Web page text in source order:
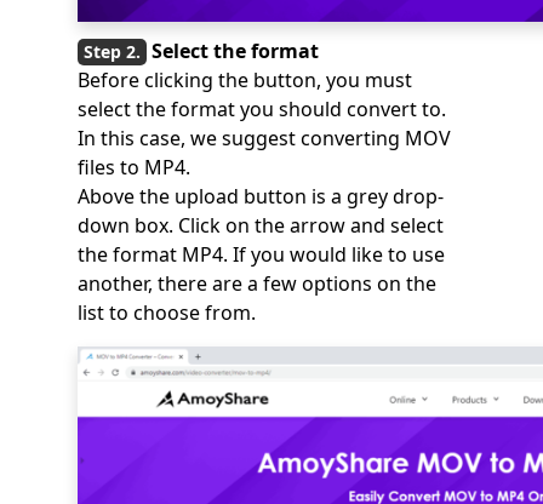
Select the format
Before clicking the button, you must
select the format you should convert to.
In this case, we suggest converting MOV
files to MP4.
Above the upload button is a grey drop-
down box. Click on the arrow and select
the format MP4. If you would like to use
another, there are a few options on the
list to choose from.